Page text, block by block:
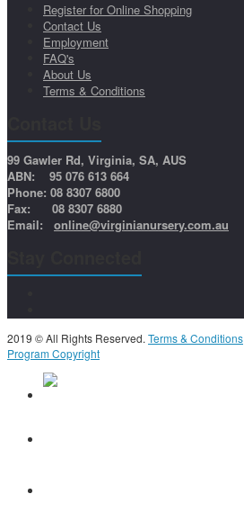
Register for Online Shopping
Contact Us
Employment
FAQ's
About Us
Terms & Conditions
99 Gawler Rd, Virginia, SA, AUS
ABN: 95 076 613 664
Phone: 08 8307 6800
Fax: 08 8307 6880
Email: online@virginianursery.com.au
2019 © All Rights Reserved. Terms & Conditions
Program Copyright